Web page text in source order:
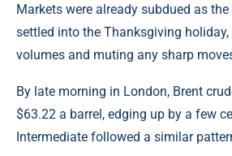
Markets were already subdued as
settled into the Thanksgiving
volumes and muting any sharp
By late morning in London, Brent
$63.22 a barrel, edging up by a few
Intermediate followed a similar